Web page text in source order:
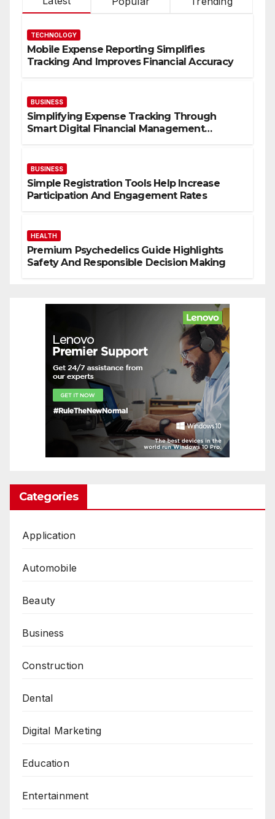
TECHNOLOGY
Mobile Expense Reporting Simplifies
Tracking And Improves Financial Accuracy
BUSINESS
Simplifying Expense Tracking Through
Smart Digital Financial Management
BUSINESS
Simple Registration Tools Help Increase
Participation And Engagement Rates
HEALTH
Premium Psychedelics Guide Highlights
Safety And Responsible Decision Making
Categories
Application
Automobile
Beauty
Business
Construction
Dental
Digital Marketing
Education
Entertainment